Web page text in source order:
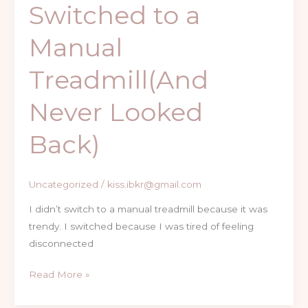
Switched to a
Manual
Treadmill(And
Never Looked
Back)
Uncategorized / kiss.ibkr@gmail.com
I didn’t switch to a manual treadmill because it was
trendy. I switched because I was tired of feeling
disconnected
Read More »